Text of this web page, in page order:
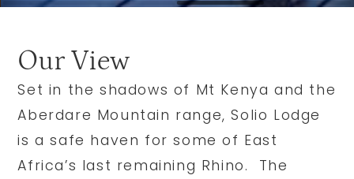
Our View
Set in the shadows of Mt Kenya and the
Aberdare Mountain range, Solio Lodge
is a safe haven for some of East
Africa’s last remaining Rhino. The